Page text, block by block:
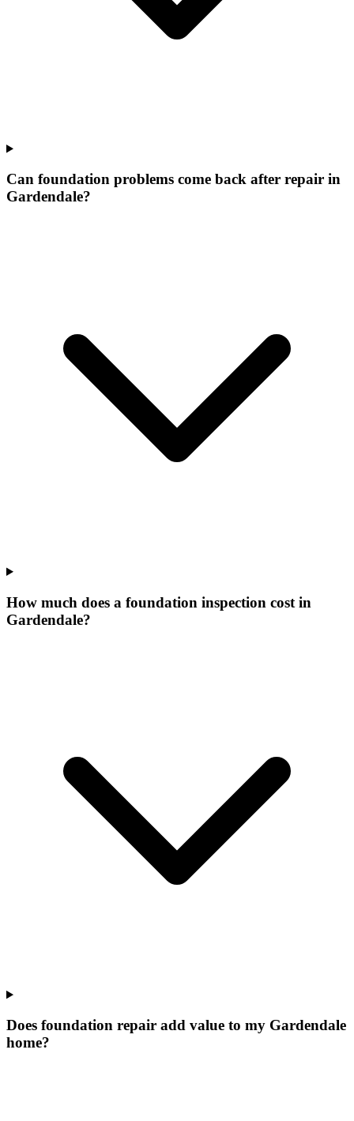
Can foundation problems come back after repair in
Gardendale?
How much does a foundation inspection cost in
Gardendale?
Does foundation repair add value to my Gardendale
home?